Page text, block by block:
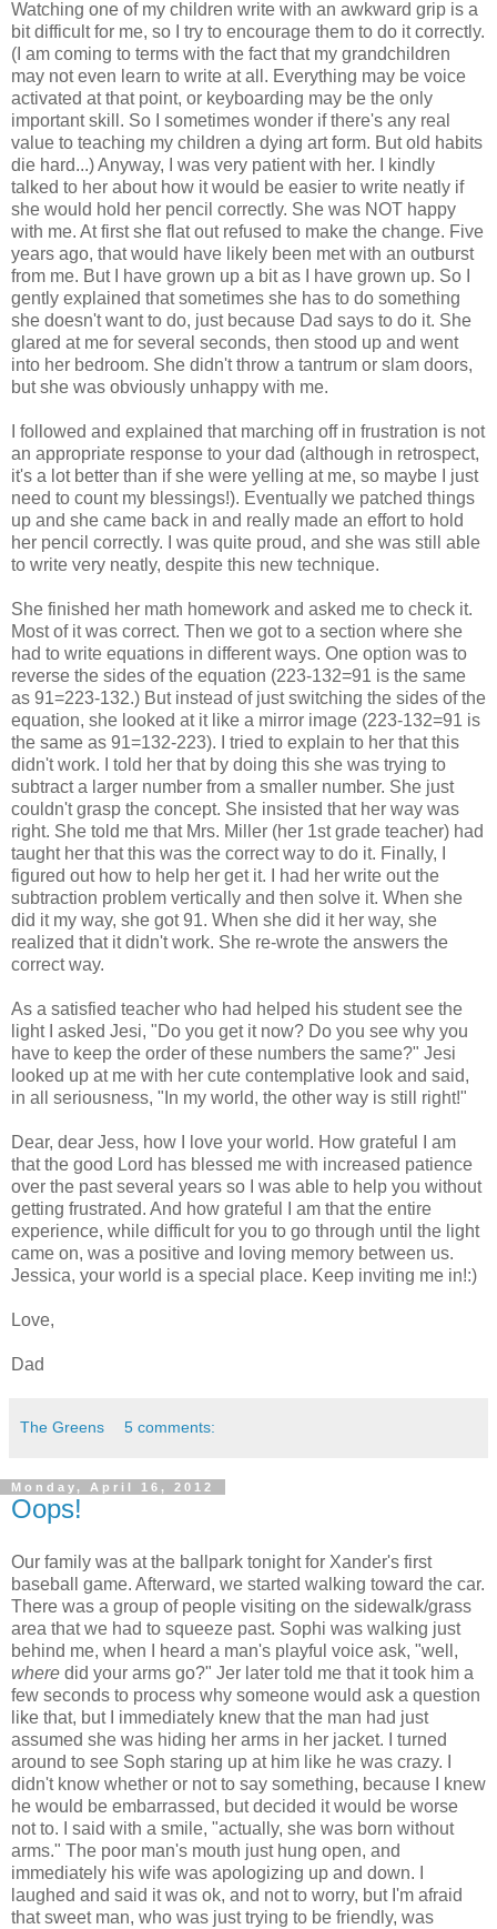
Watching one of my children write with an awkward grip is a
bit difficult for me, so I try to encourage them to do it correctly.
(I am coming to terms with the fact that my grandchildren
may not even learn to write at all. Everything may be voice
activated at that point, or keyboarding may be the only
important skill. So I sometimes wonder if there's any real
value to teaching my children a dying art form. But old habits
die hard...) Anyway, I was very patient with her. I kindly
talked to her about how it would be easier to write neatly if
she would hold her pencil correctly. She was NOT happy
with me. At first she flat out refused to make the change. Five
years ago, that would have likely been met with an outburst
from me. But I have grown up a bit as I have grown up. So I
gently explained that sometimes she has to do something
she doesn't want to do, just because Dad says to do it. She
glared at me for several seconds, then stood up and went
into her bedroom. She didn't throw a tantrum or slam doors,
but she was obviously unhappy with me.
I followed and explained that marching off in frustration is not
an appropriate response to your dad (although in retrospect,
it's a lot better than if she were yelling at me, so maybe I just
need to count my blessings!). Eventually we patched things
up and she came back in and really made an effort to hold
her pencil correctly. I was quite proud, and she was still able
to write very neatly, despite this new technique.
She finished her math homework and asked me to check it.
Most of it was correct. Then we got to a section where she
had to write equations in different ways. One option was to
reverse the sides of the equation (223-132=91 is the same
as 91=223-132.) But instead of just switching the sides of the
equation, she looked at it like a mirror image (223-132=91 is
the same as 91=132-223). I tried to explain to her that this
didn't work. I told her that by doing this she was trying to
subtract a larger number from a smaller number. She just
couldn't grasp the concept. She insisted that her way was
right. She told me that Mrs. Miller (her 1st grade teacher) had
taught her that this was the correct way to do it. Finally, I
figured out how to help her get it. I had her write out the
subtraction problem vertically and then solve it. When she
did it my way, she got 91. When she did it her way, she
realized that it didn't work. She re-wrote the answers the
correct way.
As a satisfied teacher who had helped his student see the
light I asked Jesi, "Do you get it now? Do you see why you
have to keep the order of these numbers the same?" Jesi
looked up at me with her cute contemplative look and said,
in all seriousness, "In my world, the other way is still right!"
Dear, dear Jess, how I love your world. How grateful I am
that the good Lord has blessed me with increased patience
over the past several years so I was able to help you without
getting frustrated. And how grateful I am that the entire
experience, while difficult for you to go through until the light
came on, was a positive and loving memory between us.
Jessica, your world is a special place. Keep inviting me in!:)
Love,
Dad
The Greens 5 comments:
Monday, April 16, 2012
Oops!
Our family was at the ballpark tonight for Xander's first
baseball game. Afterward, we started walking toward the car.
There was a group of people visiting on the sidewalk/grass
area that we had to squeeze past. Sophi was walking just
behind me, when I heard a man's playful voice ask, "well,
where did your arms go?" Jer later told me that it took him a
few seconds to process why someone would ask a question
like that, but I immediately knew that the man had just
assumed she was hiding her arms in her jacket. I turned
around to see Soph staring up at him like he was crazy. I
didn't know whether or not to say something, because I knew
he would be embarrassed, but decided it would be worse
not to. I said with a smile, "actually, she was born without
arms." The poor man's mouth just hung open, and
immediately his wife was apologizing up and down. I
laughed and said it was ok, and not to worry, but I'm afraid
that sweet man, who was just trying to be friendly, was